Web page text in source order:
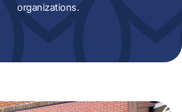
organizations.